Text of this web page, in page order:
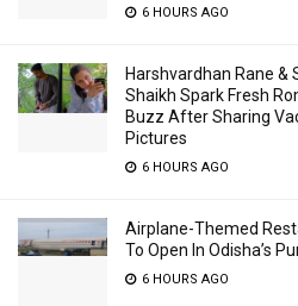
6 HOURS AGO
Harshvardhan Rane &
Shaikh Spark Fresh
Buzz After Sharing
Pictures
6 HOURS AGO
Airplane-Themed
To Open In Odisha’s
6 HOURS AGO